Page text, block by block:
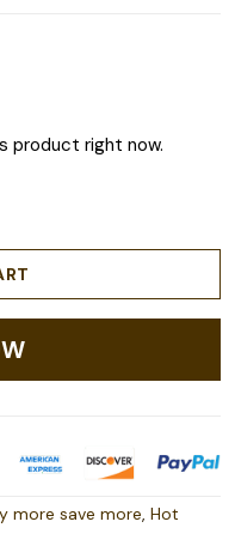
product right now.
more save more, Hot